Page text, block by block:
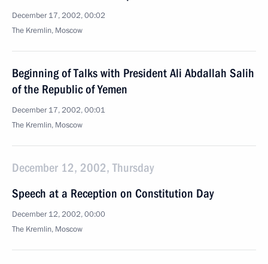
December 17, 2002, 00:02
The Kremlin, Moscow
Beginning of Talks with President Ali Abdallah Salih
of the Republic of Yemen
December 17, 2002, 00:01
The Kremlin, Moscow
December 12, 2002, Thursday
Speech at a Reception on Constitution Day
December 12, 2002, 00:00
The Kremlin, Moscow